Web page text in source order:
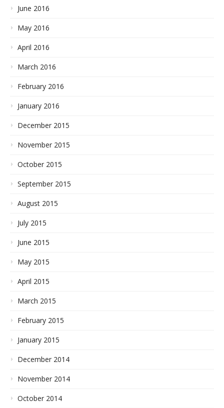
June 2016
May 2016
April 2016
March 2016
February 2016
January 2016
December 2015
November 2015
October 2015
September 2015
August 2015
July 2015
June 2015
May 2015
April 2015
March 2015
February 2015
January 2015
December 2014
November 2014
October 2014